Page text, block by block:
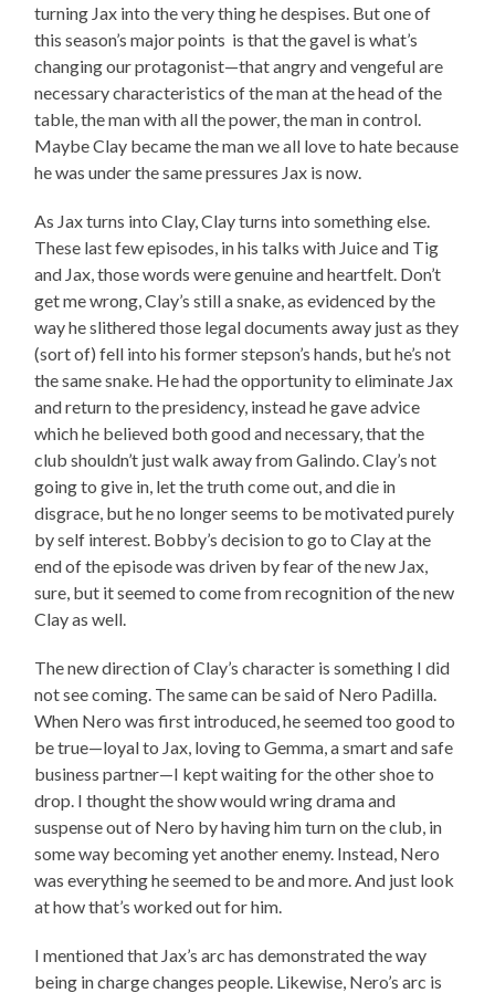
turning Jax into the very thing he despises. But one of
this season’s major points is that the gavel is what’s
changing our protagonist—that angry and vengeful are
necessary characteristics of the man at the head of the
table, the man with all the power, the man in control.
Maybe Clay became the man we all love to hate because
he was under the same pressures Jax is now.
As Jax turns into Clay, Clay turns into something else.
These last few episodes, in his talks with Juice and Tig
and Jax, those words were genuine and heartfelt. Don’t
get me wrong, Clay’s still a snake, as evidenced by the
way he slithered those legal documents away just as they
(sort of) fell into his former stepson’s hands, but he’s not
the same snake. He had the opportunity to eliminate Jax
and return to the presidency, instead he gave advice
which he believed both good and necessary, that the
club shouldn’t just walk away from Galindo. Clay’s not
going to give in, let the truth come out, and die in
disgrace, but he no longer seems to be motivated purely
by self interest. Bobby’s decision to go to Clay at the
end of the episode was driven by fear of the new Jax,
sure, but it seemed to come from recognition of the new
Clay as well.
The new direction of Clay’s character is something I did
not see coming. The same can be said of Nero Padilla.
When Nero was first introduced, he seemed too good to
be true—loyal to Jax, loving to Gemma, a smart and safe
business partner—I kept waiting for the other shoe to
drop. I thought the show would wring drama and
suspense out of Nero by having him turn on the club, in
some way becoming yet another enemy. Instead, Nero
was everything he seemed to be and more. And just look
at how that’s worked out for him.
I mentioned that Jax’s arc has demonstrated the way
being in charge changes people. Likewise, Nero’s arc is